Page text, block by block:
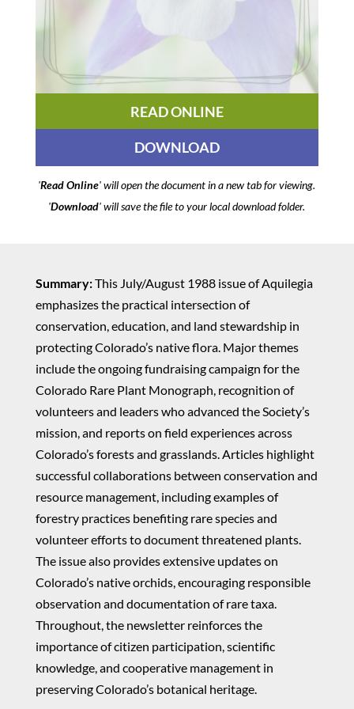
READ ONLINE
DOWNLOAD
'Read Online' will open the document in a new tab for viewing.
'Download' will save the file to your local download folder.
Summary:This July/August 1988 issue of Aquilegia
emphasizes the practical intersection of
conservation, education, and land stewardship in
protecting Colorado’s native flora. Major themes
include the ongoing fundraising campaign for the
Colorado Rare Plant Monograph, recognition of
volunteers and leaders who advanced the Society’s
mission, and reports on field experiences across
Colorado’s forests and grasslands. Articles highlight
successful collaborations between conservation and
resource management, including examples of
forestry practices benefiting rare species and
volunteer efforts to document threatened plants.
The issue also provides extensive updates on
Colorado’s native orchids, encouraging responsible
observation and documentation of rare taxa.
Throughout, the newsletter reinforces the
importance of citizen participation, scientific
knowledge, and cooperative management in
preserving Colorado’s botanical heritage.